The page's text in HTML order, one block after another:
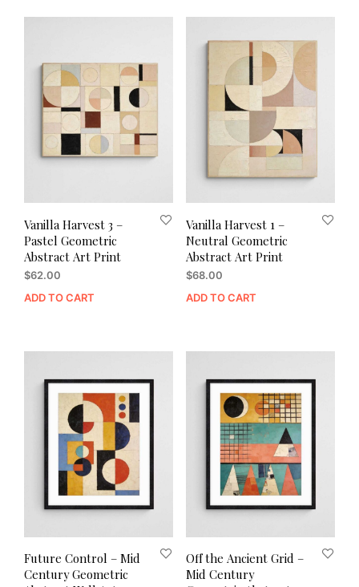
Vanilla Harvest 3 –
Pastel Geometric
Abstract Art Print
$62.00
ADD TO CART
Vanilla Harvest 1 –
Neutral Geometric
Abstract Art Print
$68.00
ADD TO CART
Future Control – Mid
Century Geometric
Off the Ancient Grid –
Mid Century